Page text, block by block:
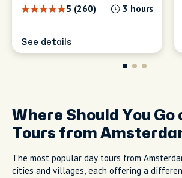
5 (260) 3 hours
See details
Where Should You Go
Tours from
The most popular day tours from
cities and villages, each offering a